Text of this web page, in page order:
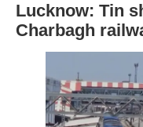
Lucknow: Tin
Charbagh